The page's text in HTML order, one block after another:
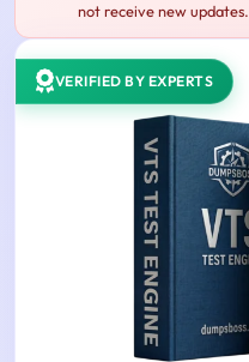
not receive new updates.
VERIFIED BY EXPERTS